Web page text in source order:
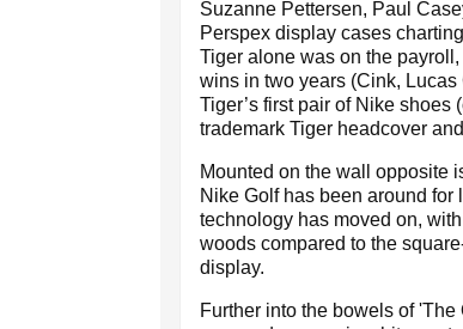
Suzanne Pettersen, Paul
Perspex display cases
Tiger alone was on the
wins in two years (Cink, Lucas
Tiger’s first pair of Nike shoes
trademark Tiger headcover
Mounted on the wall opposite
Nike Golf has been around for
technology has moved on,
woods compared to the
display.
Further into the bowels of